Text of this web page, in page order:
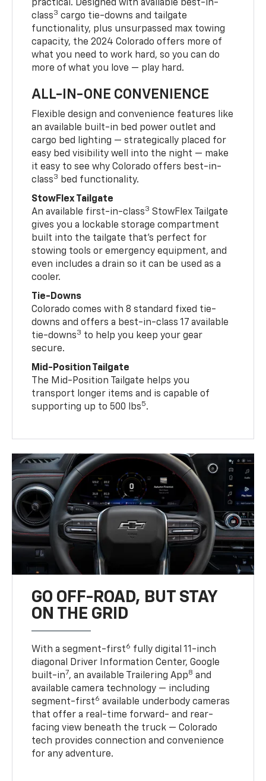
practical. Designed with available best-in-
class3 cargo tie-downs and tailgate
functionality, plus unsurpassed max towing
capacity, the 2024 Colorado offers more of
what you need to work hard, so you can do
more of what you love — play hard.
ALL-IN-ONE CONVENIENCE
Flexible design and convenience features like
an available built-in bed power outlet and
cargo bed lighting — strategically placed for
easy bed visibility well into the night — make
it easy to see why Colorado offers best-in-
class3 bed functionality.
StowFlex Tailgate
An available first-in-class3 StowFlex Tailgate
gives you a lockable storage compartment
built into the tailgate that’s perfect for
stowing tools or emergency equipment, and
even includes a drain so it can be used as a
cooler.
Tie-Downs
Colorado comes with 8 standard fixed tie-
downs and offers a best-in-class 17 available
tie-downs3 to help you keep your gear
secure.
Mid-Position Tailgate
The Mid-Position Tailgate helps you
transport longer items and is capable of
supporting up to 500 lbs5.
GO OFF-ROAD, BUT STAY
ON THE GRID
With a segment-first6 fully digital 11-inch
diagonal Driver Information Center, Google
built-in7, an available Trailering App8 and
available camera technology — including
segment-first6 available underbody cameras
that offer a real-time forward- and rear-
facing view beneath the truck — Colorado
tech provides connection and convenience
for any adventure.